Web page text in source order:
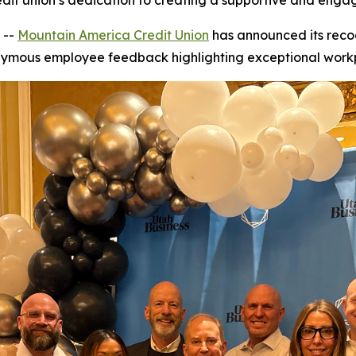
-- Mountain America Credit Union has announced its
employee feedback highlighting exceptional